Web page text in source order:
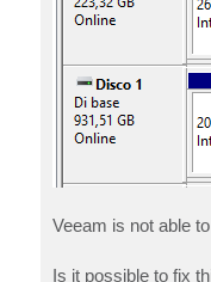
Veeam is not able
Is it possible to fix